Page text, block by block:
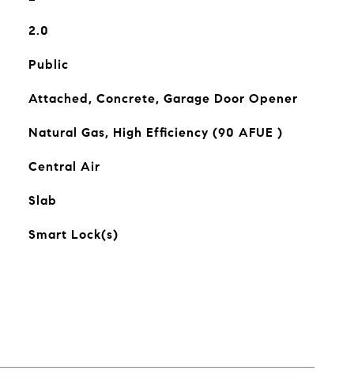
2.0
Public
Attached, Concrete, Garage Door Opener
Natural Gas, High Efficiency (90 AFUE )
Central Air
Slab
Smart Lock(s)